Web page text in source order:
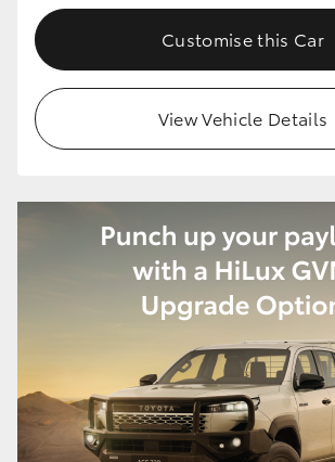
Customise this Car
View Vehicle Details